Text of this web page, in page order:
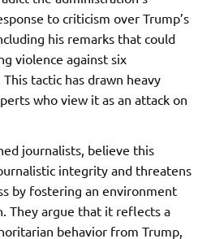
to criticism over Trump’s
his remarks that could
violence against six
tactic has drawn heavy
who view it as an attack on
journalists, believe this
integrity and threatens
by fostering an environment
They argue that it reflects a
behavior from Trump,